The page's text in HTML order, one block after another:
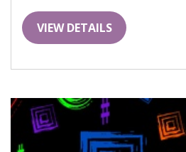
VIEW DETAILS